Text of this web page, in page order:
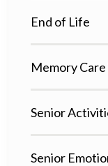
End of Life
Memory
Senior
Senior